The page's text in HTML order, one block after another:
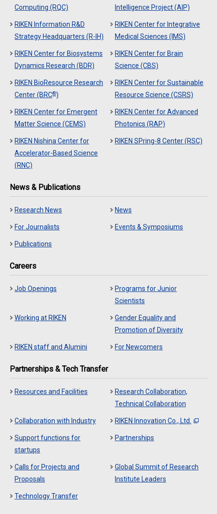
Computing (RQC)
Intelligence Project (AIP)
RIKEN Information R&D
Strategy Headquarters (R-IH)
RIKEN Center for Integrative
Medical Sciences (IMS)
RIKEN Center for Biosystems
Dynamics Research (BDR)
RIKEN Center for Brain
Science (CBS)
RIKEN BioResource Research
Center (BRC®)
RIKEN Center for Sustainable
Resource Science (CSRS)
RIKEN Center for Emergent
Matter Science (CEMS)
RIKEN Center for Advanced
Photonics (RAP)
RIKEN Nishina Center for
Accelerator-Based Science
(RNC)
RIKEN SPring-8 Center (RSC)
News & Publications
Research News News
For Journalists Events & Symposiums
Publications
Careers
Job Openings
Programs for Junior
Scientists
Working at RIKEN
Gender Equality and
Promotion of Diversity
RIKEN staff and Alumini For Newcomers
Partnerships & Tech Transfer
Resources and Facilities
Research Collaboration,
Technical Collaboration
Collaboration with Industry RIKEN Innovation Co., Ltd.
Support functions for
startups
Partnerships
Calls for Projects and
Proposals
Global Summit of Research
Institute Leaders
Technology Transfer